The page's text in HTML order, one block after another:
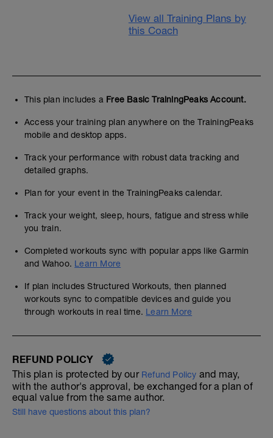
View all Training Plans by
this Coach
This plan includes a Free Basic TrainingPeaks Account.
Access your training plan anywhere on the TrainingPeaks
mobile and desktop apps.
Track your performance with robust data tracking and
detailed graphs.
Plan for your event in the TrainingPeaks calendar.
Track your weight, sleep, hours, fatigue and stress while
you train.
Completed workouts sync with popular apps like Garmin
and Wahoo. Learn More
If plan includes Structured Workouts, then planned
workouts sync to compatible devices and guide you
through workouts in real time. Learn More
REFUND POLICY
This plan is protected by our Refund Policy and may,
with the author's approval, be exchanged for a plan of
equal value from the same author.
Still have questions about this plan?